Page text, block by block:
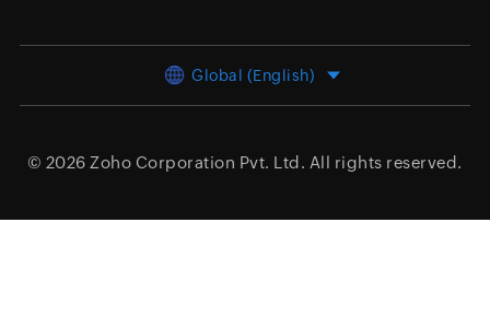
Global (English)
© 2026 Zoho Corporation Pvt. Ltd. All rights reserved.